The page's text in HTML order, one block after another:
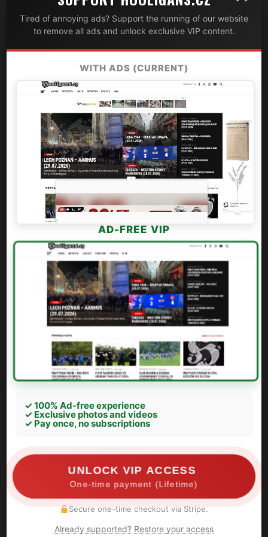
Tired of annoying ads? Support the running of our website
to remove all ads and unlock exclusive VIP content.
WITH ADS (CURRENT)
AD-FREE VIP
✓ 100% Ad-free experience
✓ Exclusive photos and videos
✓ Pay once, no subscriptions
UNLOCK VIP ACCESS
One-time payment (Lifetime)
Secure one-time checkout via Stripe.
Already supported? Restore your access